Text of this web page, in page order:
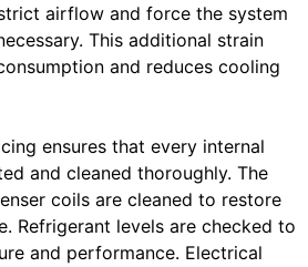
airflow and force the system
This additional strain
and reduces cooling
ensures that every internal
and cleaned thoroughly. The
coils are cleaned to restore
Refrigerant levels are checked to
and performance. Electrical